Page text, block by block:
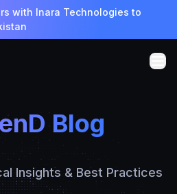
with Inara Technologies to
Blog
Insights & Best Practices